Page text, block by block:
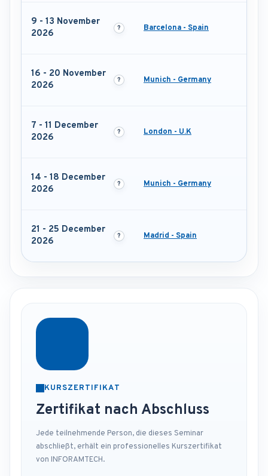
9 - 13 November
2026
Barcelona - Spain
16 - 20 November
2026
Munich - Germany
7 - 11 December
2026
London - U.K
14 - 18 December
2026
Munich - Germany
21 - 25 December
2026
Madrid - Spain
KURSZERTIFIKAT
Zertifikat nach Abschluss
Jede teilnehmende Person, die dieses Seminar
abschließt, erhält ein professionelles Kurszertifikat
von INFORAMTECH.